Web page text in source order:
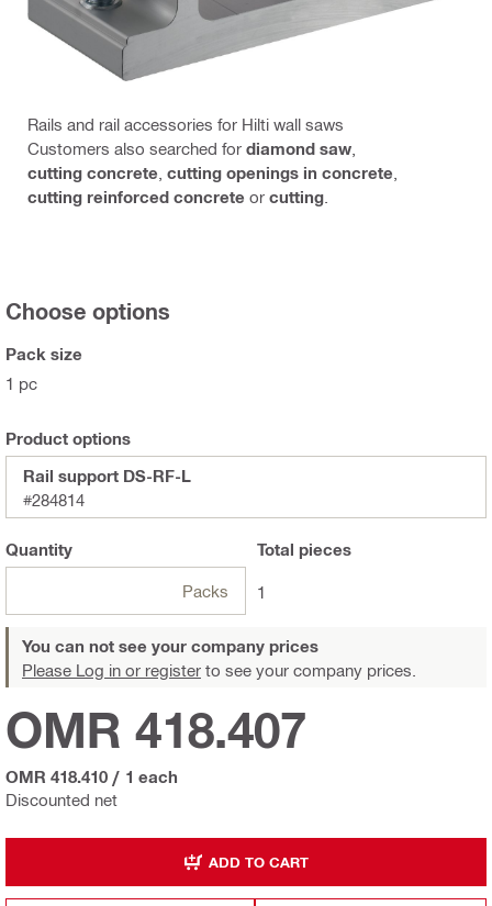
Rails and rail accessories for Hilti wall saws
Customers also searched for diamond saw
cutting concrete cutting openings in concrete
cutting reinforced concrete or cutting
Choose options
Pack size
1 pc
Product options
Rail support DS-RF-L
#284814
Quantity
Packs
Total pieces
1
You can not see your company prices
Please Log in or register to see your company prices.
Discounted net
OMR 418.407
OMR 418.410 / 1 each
ADD TO CART